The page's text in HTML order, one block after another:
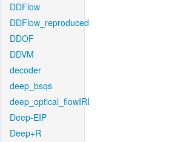
DDFlow
DDFlow_reproduced
DDOF
DDVM
decoder
deep_bsqs
deep_optical_flowIRI
Deep-EIP
Deep+R